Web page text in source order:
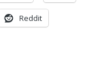
Reddit